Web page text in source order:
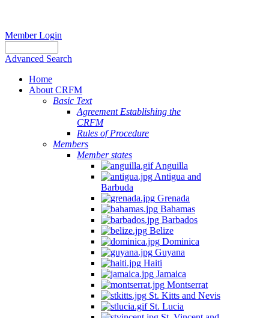
Member Login
Advanced Search
Home
About CRFM
Basic Text
Agreement Establishing the
CRFM
Rules of Procedure
Members
Member states
Anguilla
Antigua and
Barbuda
Grenada
Bahamas
Barbados
Belize
Dominica
Guyana
Haiti
Jamaica
Montserrat
St. Kitts and Nevis
St. Lucia